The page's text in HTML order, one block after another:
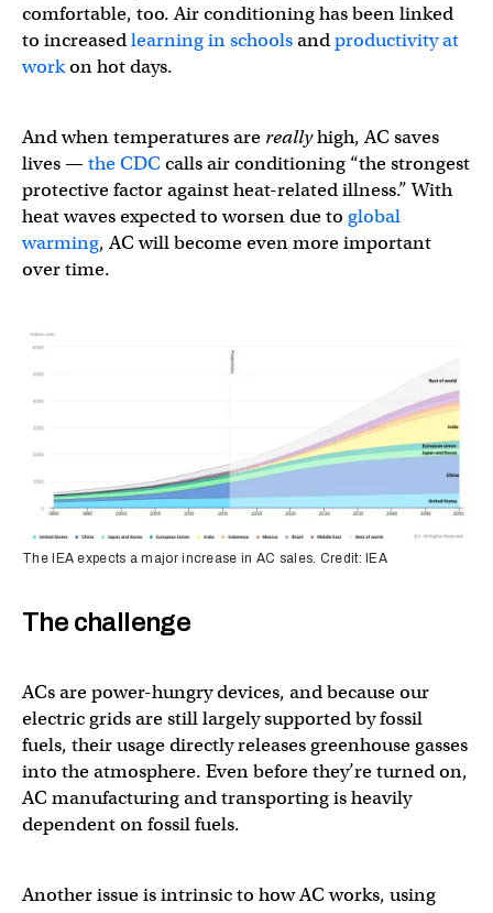
comfortable, too. Air conditioning has been linked
to increasedlearning in schoolsandproductivity at
workon hot days.
And when temperatures are reallyhigh, AC saves
lives — the CDC calls air conditioning “the strongest
protective factor against heat-related illness.” With
heat waves expected to worsen due to global
warming, AC will become even more important
over time.
The IEA expects a major increase in AC sales. Credit: IEA
The challenge
ACs are power-hungry devices, and because our
electric grids are still largely supported by fossil
fuels, their usage directly releases greenhouse gasses
into the atmosphere. Even before they’re turned on,
AC manufacturing and transporting is heavily
dependent on fossil fuels.
Another issue is intrinsic to how AC works, using